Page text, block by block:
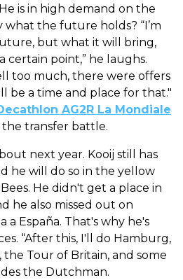
is in high demand on the
what the future holds? “I’m
but what it will bring,
certain point,” he laughs.
too much, there were offers
be a time and place for that."
AG2R La Mondiale
the transfer battle.
next year. Kooij still has
he will do so in the yellow
He didn't get a place in
he also missed out on
España. That's why he's
“After this, I'll do Hamburg,
Tour of Britain, and some
the Dutchman.